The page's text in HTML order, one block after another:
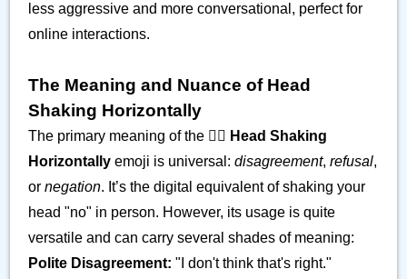
less aggressive and more conversational, perfect for
online interactions.
The Meaning and Nuance of Head
Shaking Horizontally
The primary meaning of the 🙂‍↔️ Head Shaking
Horizontally emoji is universal: disagreement, refusal,
or negation. It’s the digital equivalent of shaking your
head "no" in person. However, its usage is quite
versatile and can carry several shades of meaning:
Polite Disagreement: "I don't think that's right."